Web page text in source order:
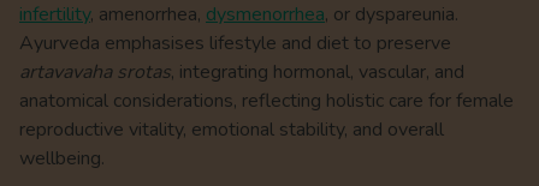
infertility, amenorrhea, dysmenorrhea, or dyspareunia.
Ayurveda emphasises lifestyle and diet to preserve
artavavaha srotas, integrating hormonal, vascular, and
anatomical considerations, reflecting holistic care for female
reproductive vitality, emotional stability, and overall
wellbeing.